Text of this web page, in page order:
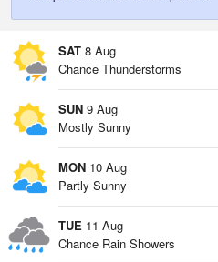
SAT 8 Aug
Chance Thunderstorms
SUN 9 Aug
Mostly Sunny
MON 10 Aug
Partly Sunny
TUE 11 Aug
Chance Rain Showers